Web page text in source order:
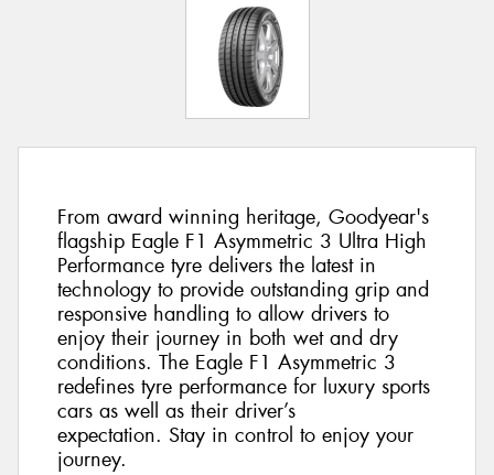
From award winning heritage, Goodyear's
flagship Eagle F1 Asymmetric 3 Ultra High
Performance tyre delivers the latest in
technology to provide outstanding grip and
responsive handling to allow drivers to
enjoy their journey in both wet and dry
conditions. The Eagle F1 Asymmetric 3
redefines tyre performance for luxury sports
cars as well as their driver’s
expectation. Stay in control to enjoy your
journey.